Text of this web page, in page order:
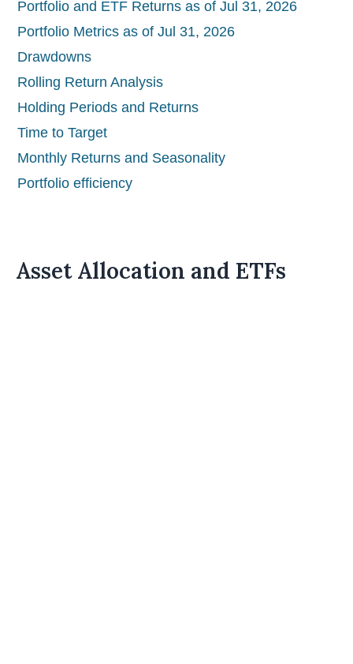
Portfolio and ETF Returns as of Jul 31, 2026
Portfolio Metrics as of Jul 31, 2026
Drawdowns
Rolling Return Analysis
Holding Periods and Returns
Time to Target
Monthly Returns and Seasonality
Portfolio efficiency
Asset Allocation and ETFs